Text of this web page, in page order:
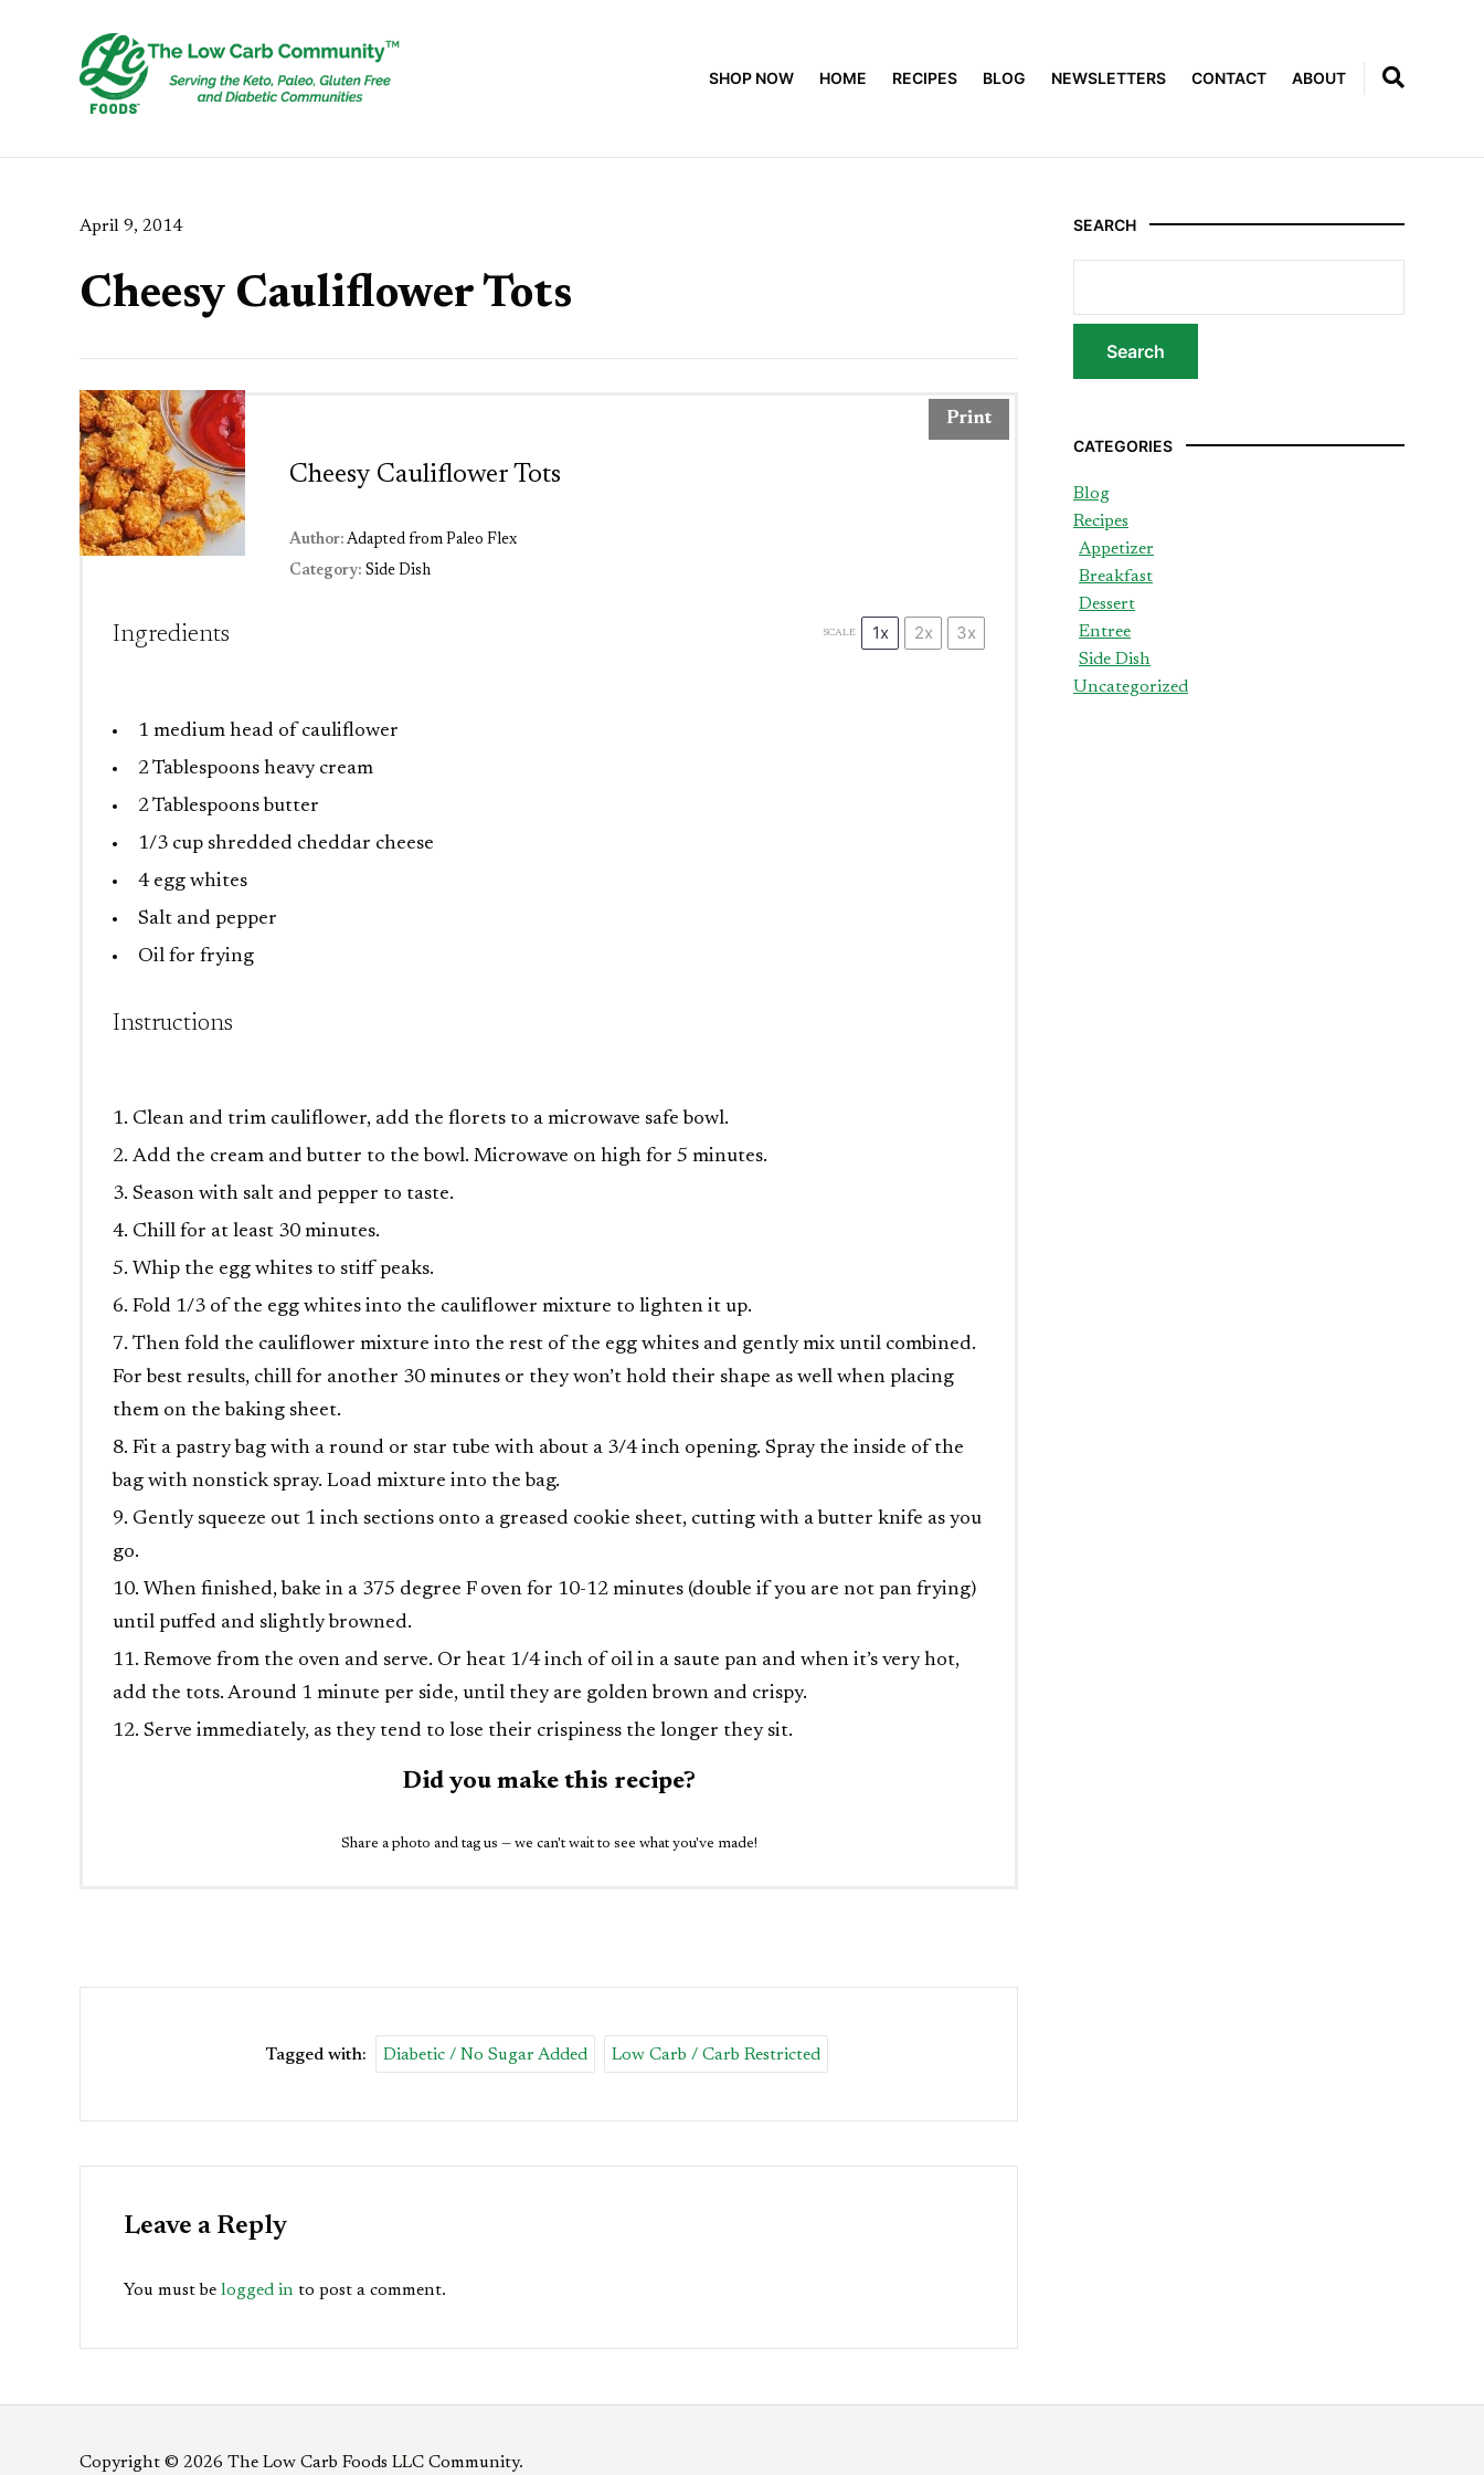
SHOP NOW HOME RECIPES BLOG NEWSLETTERS CONTACT ABOUT
April 9, 2014
Cheesy Cauliflower Tots
Print
Cheesy Cauliflower Tots
Author: Adapted from Paleo Flex
Category: Side Dish
Ingredients SCALE 1x 2x 3x
1 medium head of cauliflower
2 Tablespoonsheavy cream
2 Tablespoonsbutter
1/3 cupshredded cheddar cheese
4egg whites
Salt and pepper
Oil for frying
Instructions
Clean and trim cauliflower, add the florets to a microwave safe bowl.
Add the cream and butter to the bowl. Microwave on high for 5 minutes.
Season with salt and pepper to taste.
Chill for at least 30 minutes.
Whip the egg whites to stiff peaks.
Fold 1/3 of the egg whites into the cauliflower mixture to lighten it up.
Then fold the cauliflower mixture into the rest of the egg whites and gently mix until combined.
For best results, chill for another 30 minutes or they won’t hold their shape as well when placing
them on the baking sheet.
Fit a pastry bag with a round or star tube with about a 3/4 inch opening. Spray the inside of the
bag with nonstick spray. Load mixture into the bag.
Gently squeeze out 1 inch sections onto a greased cookie sheet, cutting with a butter knife as you
go.
When finished, bake in a 375 degree F oven for 10-12 minutes (double if you are not pan frying)
until puffed and slightly browned.
Remove from the oven and serve. Or heat 1/4 inch of oil in a saute pan and when it’s very hot,
add the tots. Around 1 minute per side, until they are golden brown and crispy.
Serve immediately, as they tend to lose their crispiness the longer they sit.
Did you make this recipe?
Share a photo and tag us — we can't wait to see what you've made!
Tagged with: Diabetic / No Sugar Added Low Carb / Carb Restricted
Leave a Reply
You must be logged in to post a comment.
SEARCH
CATEGORIES
Blog
Recipes
Appetizer
Breakfast
Dessert
Entree
Side Dish
Uncategorized
Copyright © 2026 The Low Carb Foods LLC Community.